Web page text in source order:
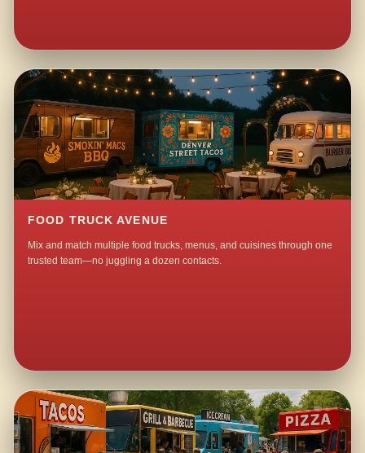
FOOD TRUCK AVENUE
Mix and match multiple food trucks, menus, and cuisines through one
trusted team—no juggling a dozen contacts.